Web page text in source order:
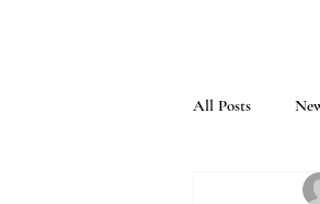
All Posts
Puzzle